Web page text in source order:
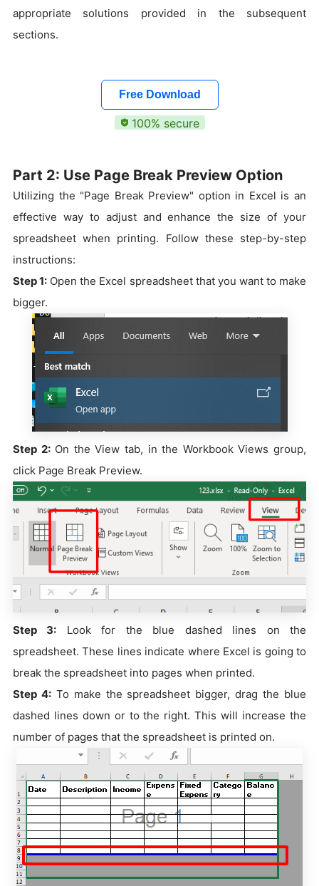
appropriate solutions provided in the subsequent
sections.
Free Download
100% secure
Part 2: Use Page Break Preview Option
Utilizing the "Page Break Preview" option in Excel is an
effective way to adjust and enhance the size of your
spreadsheet when printing. Follow these step-by-step
instructions:
Step 1: Open the Excel spreadsheet that you want to make
bigger.
Step 2:On the View tab, in the Workbook Views group,
click Page Break Preview.
Step 3: Look for the blue dashed lines on the
spreadsheet. These lines indicate where Excel is going to
break the spreadsheet into pages when printed.
Step 4:To make the spreadsheet bigger, drag the blue
dashed lines down or to the right. This will increase the
number of pages that the spreadsheet is printed on.